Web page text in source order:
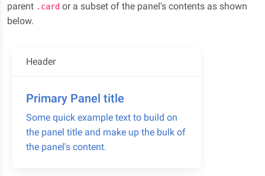
parent .card or a subset of the panel's contents as shown
below.
Header
Primary Panel title
Some quick example text to build on
the panel title and make up the bulk of
the panel's content.